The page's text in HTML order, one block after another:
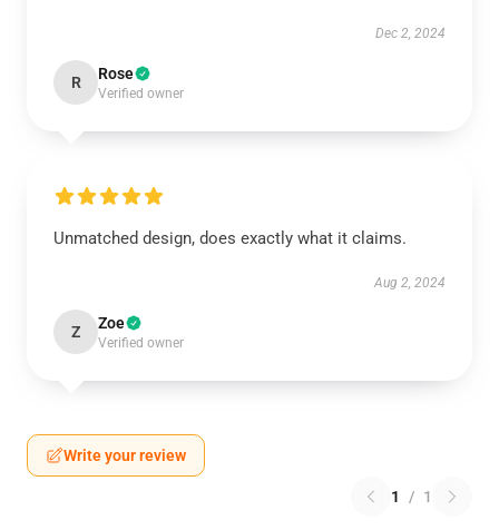
Dec 2, 2024
R Rose
Verified owner
Unmatched design, does exactly what it claims.
Aug 2, 2024
Z Zoe
Verified owner
Write your review
1 / 1